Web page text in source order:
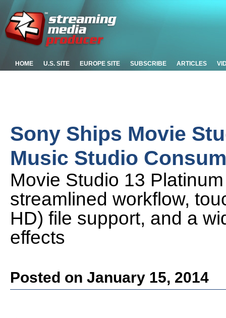
HOME U.S. SITE EUROPE SITE SUBSCRIBE ARTICLES
Sony Ships Movie
Music Studio
Movie Studio 13
streamlined workflow,
HD) file support, and a
effects
Posted on January 15, 2014